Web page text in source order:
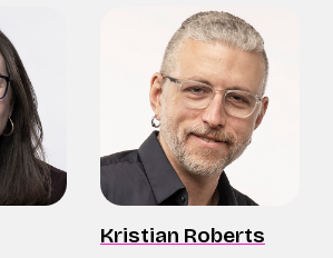
Kristian Roberts